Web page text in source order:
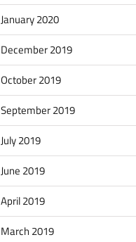
January 2020
December 2019
October 2019
September 2019
July 2019
June 2019
April 2019
March 2019